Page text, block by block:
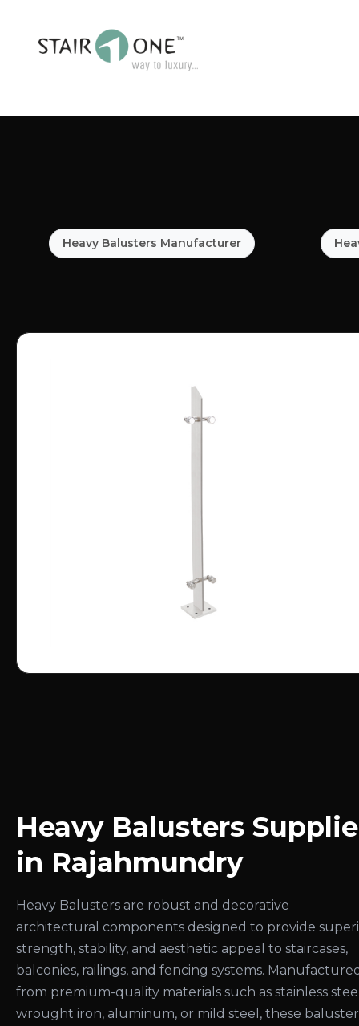
Heavy Balusters Manufacturer
Heavy Balusters
in Rajahmundry
Heavy Balusters are robust and decorative
architectural components designed to provide
strength, stability, and aesthetic appeal to staircases,
balconies, railings, and fencing systems.
from premium-quality materials such as stainless
wrought iron, aluminum, or mild steel, these